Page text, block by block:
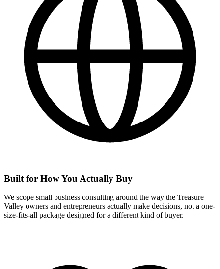
Built for How You Actually Buy
We scope small business consulting around the way the Treasure
Valley owners and entrepreneurs actually make decisions, not a one-
size-fits-all package designed for a different kind of buyer.